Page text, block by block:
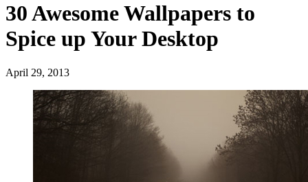
30 Awesome Wallpapers to
Spice up Your Desktop
April 29, 2013